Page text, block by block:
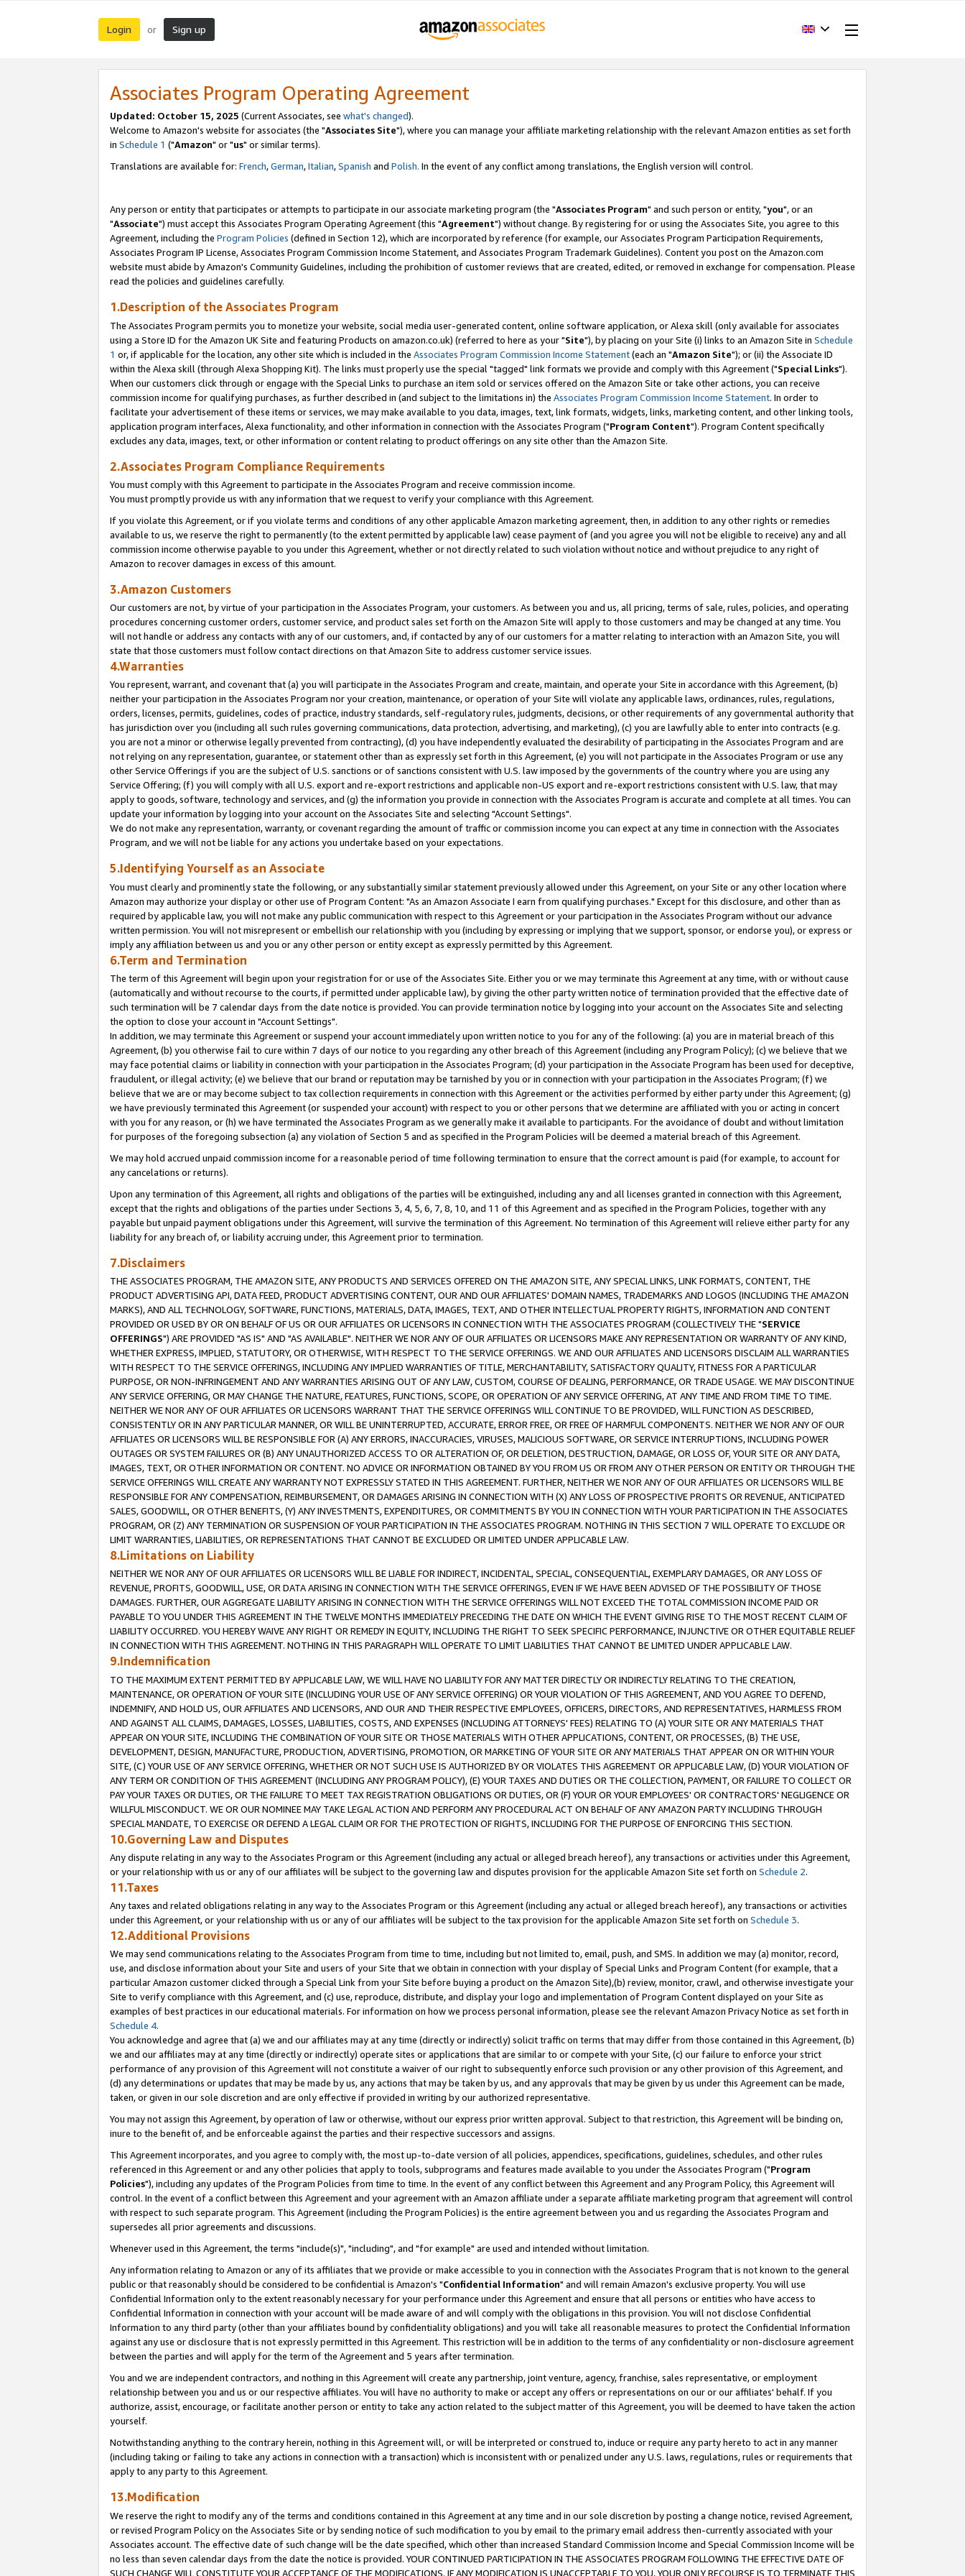
Login or Sign up
Associates Program Operating Agreement
Updated: October 15, 2025 (Current Associates, see what's changed).
Welcome to Amazon's website for associates (the "Associates Site"), where you can manage your affiliate marketing relationship with the relevant Amazon entities as set forth
in Schedule 1 ("Amazon" or "us" or similar terms).
Translations are available for: French,German,Italian,Spanish and Polish. In the event of any conflict among translations, the English version will control.
Any person or entity that participates or attempts to participate in our associate marketing program (the "Associates Program" and such person or entity, "you", or an
"Associate") must accept this Associates Program Operating Agreement (this "Agreement") without change. By registering for or using the Associates Site, you agree to this
Agreement, including the Program Policies (defined in Section 12), which are incorporated by reference (for example, our Associates Program Participation Requirements,
Associates Program IP License, Associates Program Commission Income Statement, and Associates Program Trademark Guidelines). Content you post on the Amazon.com
website must abide by Amazon's Community Guidelines, including the prohibition of customer reviews that are created, edited, or removed in exchange for compensation. Please
read the policies and guidelines carefully.
1.Description of the Associates Program
The Associates Program permits you to monetize your website, social media user-generated content, online software application, or Alexa skill (only available for associates
using a Store ID for the Amazon UK Site and featuring Products on amazon.co.uk) (referred to here as your "Site"), by placing on your Site (i) links to an Amazon Site in Schedule
1 or, if applicable for the location, any other site which is included in the Associates Program Commission Income Statement(each an "Amazon Site"); or (ii) the Associate ID
within the Alexa skill (through Alexa Shopping Kit). The links must properly use the special "tagged" link formats we provide and comply with this Agreement ("Special Links").
When our customers click through or engage with the Special Links to purchase an item sold or services offered on the Amazon Site or take other actions, you can receive
commission income for qualifying purchases, as further described in (and subject to the limitations in) the Associates Program Commission Income Statement. In order to
facilitate your advertisement of these items or services, we may make available to you data, images, text, link formats, widgets, links, marketing content, and other linking tools,
application program interfaces, Alexa functionality, and other information in connection with the Associates Program ("Program Content"). Program Content specifically
excludes any data, images, text, or other information or content relating to product offerings on any site other than the Amazon Site.
2.Associates Program Compliance Requirements
You must comply with this Agreement to participate in the Associates Program and receive commission income.
You must promptly provide us with any information that we request to verify your compliance with this Agreement.
If you violate this Agreement, or if you violate terms and conditions of any other applicable Amazon marketing agreement, then, in addition to any other rights or remedies
available to us, we reserve the right to permanently (to the extent permitted by applicable law) cease payment of (and you agree you will not be eligible to receive) any and all
commission income otherwise payable to you under this Agreement, whether or not directly related to such violation without notice and without prejudice to any right of
Amazon to recover damages in excess of this amount.
3.Amazon Customers
Our customers are not, by virtue of your participation in the Associates Program, your customers. As between you and us, all pricing, terms of sale, rules, policies, and operating
procedures concerning customer orders, customer service, and product sales set forth on the Amazon Site will apply to those customers and may be changed at any time. You
will not handle or address any contacts with any of our customers, and, if contacted by any of our customers for a matter relating to interaction with an Amazon Site, you will
state that those customers must follow contact directions on that Amazon Site to address customer service issues.
4.Warranties
You represent, warrant, and covenant that (a) you will participate in the Associates Program and create, maintain, and operate your Site in accordance with this Agreement, (b)
neither your participation in the Associates Program nor your creation, maintenance, or operation of your Site will violate any applicable laws, ordinances, rules, regulations,
orders, licenses, permits, guidelines, codes of practice, industry standards, self-regulatory rules, judgments, decisions, or other requirements of any governmental authority that
has jurisdiction over you (including all such rules governing communications, data protection, advertising, and marketing), (c) you are lawfully able to enter into contracts (e.g.
you are not a minor or otherwise legally prevented from contracting), (d) you have independently evaluated the desirability of participating in the Associates Program and are
not relying on any representation, guarantee, or statement other than as expressly set forth in this Agreement, (e) you will not participate in the Associates Program or use any
other Service Offerings if you are the subject of U.S. sanctions or of sanctions consistent with U.S. law imposed by the governments of the country where you are using any
Service Offering; (f) you will comply with all U.S. export and re-export restrictions and applicable non-US export and re-export restrictions consistent with U.S. law, that may
apply to goods, software, technology and services, and (g) the information you provide in connection with the Associates Program is accurate and complete at all times. You can
update your information by logging into your account on the Associates Site and selecting "Account Settings".
We do not make any representation, warranty, or covenant regarding the amount of traffic or commission income you can expect at any time in connection with the Associates
Program, and we will not be liable for any actions you undertake based on your expectations.
5.Identifying Yourself as an Associate
You must clearly and prominently state the following, or any substantially similar statement previously allowed under this Agreement, on your Site or any other location where
Amazon may authorize your display or other use of Program Content: "As an Amazon Associate I earn from qualifying purchases." Except for this disclosure, and other than as
required by applicable law, you will not make any public communication with respect to this Agreement or your participation in the Associates Program without our advance
written permission. You will not misrepresent or embellish our relationship with you (including by expressing or implying that we support, sponsor, or endorse you), or express or
imply any affiliation between us and you or any other person or entity except as expressly permitted by this Agreement.
6.Term and Termination
The term of this Agreement will begin upon your registration for or use of the Associates Site. Either you or we may terminate this Agreement at any time, with or without cause
(automatically and without recourse to the courts, if permitted under applicable law), by giving the other party written notice of termination provided that the effective date of
such termination will be 7 calendar days from the date notice is provided. You can provide termination notice by logging into your account on the Associates Site and selecting
the option to close your account in "Account Settings".
In addition, we may terminate this Agreement or suspend your account immediately upon written notice to you for any of the following: (a) you are in material breach of this
Agreement, (b) you otherwise fail to cure within 7 days of our notice to you regarding any other breach of this Agreement (including any Program Policy); (c) we believe that we
may face potential claims or liability in connection with your participation in the Associates Program; (d) your participation in the Associate Program has been used for deceptive,
fraudulent, or illegal activity; (e) we believe that our brand or reputation may be tarnished by you or in connection with your participation in the Associates Program; (f) we
believe that we are or may become subject to tax collection requirements in connection with this Agreement or the activities performed by either party under this Agreement; (g)
we have previously terminated this Agreement (or suspended your account) with respect to you or other persons that we determine are affiliated with you or acting in concert
with you for any reason, or (h) we have terminated the Associates Program as we generally make it available to participants. For the avoidance of doubt and without limitation
for purposes of the foregoing subsection (a) any violation of Section 5 and as specified in the Program Policies will be deemed a material breach of this Agreement.
We may hold accrued unpaid commission income for a reasonable period of time following termination to ensure that the correct amount is paid (for example, to account for
any cancelations or returns).
Upon any termination of this Agreement, all rights and obligations of the parties will be extinguished, including any and all licenses granted in connection with this Agreement,
except that the rights and obligations of the parties under Sections 3, 4, 5, 6, 7, 8, 10, and 11 of this Agreement and as specified in the Program Policies, together with any
payable but unpaid payment obligations under this Agreement, will survive the termination of this Agreement. No termination of this Agreement will relieve either party for any
liability for any breach of, or liability accruing under, this Agreement prior to termination.
7.Disclaimers
THE ASSOCIATES PROGRAM, THE AMAZON SITE, ANY PRODUCTS AND SERVICES OFFERED ON THE AMAZON SITE, ANY SPECIAL LINKS, LINK FORMATS, CONTENT, THE
PRODUCT ADVERTISING API, DATA FEED, PRODUCT ADVERTISING CONTENT, OUR AND OUR AFFILIATES' DOMAIN NAMES, TRADEMARKS AND LOGOS (INCLUDING THE AMAZON
MARKS), AND ALL TECHNOLOGY, SOFTWARE, FUNCTIONS, MATERIALS, DATA, IMAGES, TEXT, AND OTHER INTELLECTUAL PROPERTY RIGHTS, INFORMATION AND CONTENT
PROVIDED OR USED BY OR ON BEHALF OF US OR OUR AFFILIATES OR LICENSORS IN CONNECTION WITH THE ASSOCIATES PROGRAM (COLLECTIVELY THE "SERVICE
OFFERINGS") ARE PROVIDED "AS IS" AND "AS AVAILABLE". NEITHER WE NOR ANY OF OUR AFFILIATES OR LICENSORS MAKE ANY REPRESENTATION OR WARRANTY OF ANY KIND,
WHETHER EXPRESS, IMPLIED, STATUTORY, OR OTHERWISE, WITH RESPECT TO THE SERVICE OFFERINGS. WE AND OUR AFFILIATES AND LICENSORS DISCLAIM ALL WARRANTIES
WITH RESPECT TO THE SERVICE OFFERINGS, INCLUDING ANY IMPLIED WARRANTIES OF TITLE, MERCHANTABILITY, SATISFACTORY QUALITY, FITNESS FOR A PARTICULAR
PURPOSE, OR NON-INFRINGEMENT AND ANY WARRANTIES ARISING OUT OF ANY LAW, CUSTOM, COURSE OF DEALING, PERFORMANCE, OR TRADE USAGE. WE MAY DISCONTINUE
ANY SERVICE OFFERING, OR MAY CHANGE THE NATURE, FEATURES, FUNCTIONS, SCOPE, OR OPERATION OF ANY SERVICE OFFERING, AT ANY TIME AND FROM TIME TO TIME.
NEITHER WE NOR ANY OF OUR AFFILIATES OR LICENSORS WARRANT THAT THE SERVICE OFFERINGS WILL CONTINUE TO BE PROVIDED, WILL FUNCTION AS DESCRIBED,
CONSISTENTLY OR IN ANY PARTICULAR MANNER, OR WILL BE UNINTERRUPTED, ACCURATE, ERROR FREE, OR FREE OF HARMFUL COMPONENTS. NEITHER WE NOR ANY OF OUR
AFFILIATES OR LICENSORS WILL BE RESPONSIBLE FOR (A) ANY ERRORS, INACCURACIES, VIRUSES, MALICIOUS SOFTWARE, OR SERVICE INTERRUPTIONS, INCLUDING POWER
OUTAGES OR SYSTEM FAILURES OR (B) ANY UNAUTHORIZED ACCESS TO OR ALTERATION OF, OR DELETION, DESTRUCTION, DAMAGE, OR LOSS OF, YOUR SITE OR ANY DATA,
IMAGES, TEXT, OR OTHER INFORMATION OR CONTENT. NO ADVICE OR INFORMATION OBTAINED BY YOU FROM US OR FROM ANY OTHER PERSON OR ENTITY OR THROUGH THE
SERVICE OFFERINGS WILL CREATE ANY WARRANTY NOT EXPRESSLY STATED IN THIS AGREEMENT. FURTHER, NEITHER WE NOR ANY OF OUR AFFILIATES OR LICENSORS WILL BE
RESPONSIBLE FOR ANY COMPENSATION, REIMBURSEMENT, OR DAMAGES ARISING IN CONNECTION WITH (X) ANY LOSS OF PROSPECTIVE PROFITS OR REVENUE, ANTICIPATED
SALES, GOODWILL, OR OTHER BENEFITS, (Y) ANY INVESTMENTS, EXPENDITURES, OR COMMITMENTS BY YOU IN CONNECTION WITH YOUR PARTICIPATION IN THE ASSOCIATES
PROGRAM, OR (Z) ANY TERMINATION OR SUSPENSION OF YOUR PARTICIPATION IN THE ASSOCIATES PROGRAM. NOTHING IN THIS SECTION 7 WILL OPERATE TO EXCLUDE OR
LIMIT WARRANTIES, LIABILITIES, OR REPRESENTATIONS THAT CANNOT BE EXCLUDED OR LIMITED UNDER APPLICABLE LAW.
8.Limitations on Liability
NEITHER WE NOR ANY OF OUR AFFILIATES OR LICENSORS WILL BE LIABLE FOR INDIRECT, INCIDENTAL, SPECIAL, CONSEQUENTIAL, EXEMPLARY DAMAGES, OR ANY LOSS OF
REVENUE, PROFITS, GOODWILL, USE, OR DATA ARISING IN CONNECTION WITH THE SERVICE OFFERINGS, EVEN IF WE HAVE BEEN ADVISED OF THE POSSIBILITY OF THOSE
DAMAGES. FURTHER, OUR AGGREGATE LIABILITY ARISING IN CONNECTION WITH THE SERVICE OFFERINGS WILL NOT EXCEED THE TOTAL COMMISSION INCOME PAID OR
PAYABLE TO YOU UNDER THIS AGREEMENT IN THE TWELVE MONTHS IMMEDIATELY PRECEDING THE DATE ON WHICH THE EVENT GIVING RISE TO THE MOST RECENT CLAIM OF
LIABILITY OCCURRED. YOU HEREBY WAIVE ANY RIGHT OR REMEDY IN EQUITY, INCLUDING THE RIGHT TO SEEK SPECIFIC PERFORMANCE, INJUNCTIVE OR OTHER EQUITABLE RELIEF
IN CONNECTION WITH THIS AGREEMENT. NOTHING IN THIS PARAGRAPH WILL OPERATE TO LIMIT LIABILITIES THAT CANNOT BE LIMITED UNDER APPLICABLE LAW.
9.Indemnification
TO THE MAXIMUM EXTENT PERMITTED BY APPLICABLE LAW, WE WILL HAVE NO LIABILITY FOR ANY MATTER DIRECTLY OR INDIRECTLY RELATING TO THE CREATION,
MAINTENANCE, OR OPERATION OF YOUR SITE (INCLUDING YOUR USE OF ANY SERVICE OFFERING) OR YOUR VIOLATION OF THIS AGREEMENT, AND YOU AGREE TO DEFEND,
INDEMNIFY, AND HOLD US, OUR AFFILIATES AND LICENSORS, AND OUR AND THEIR RESPECTIVE EMPLOYEES, OFFICERS, DIRECTORS, AND REPRESENTATIVES, HARMLESS FROM
AND AGAINST ALL CLAIMS, DAMAGES, LOSSES, LIABILITIES, COSTS, AND EXPENSES (INCLUDING ATTORNEYS' FEES) RELATING TO (A) YOUR SITE OR ANY MATERIALS THAT
APPEAR ON YOUR SITE, INCLUDING THE COMBINATION OF YOUR SITE OR THOSE MATERIALS WITH OTHER APPLICATIONS, CONTENT, OR PROCESSES, (B) THE USE,
DEVELOPMENT, DESIGN, MANUFACTURE, PRODUCTION, ADVERTISING, PROMOTION, OR MARKETING OF YOUR SITE OR ANY MATERIALS THAT APPEAR ON OR WITHIN YOUR
SITE, (C) YOUR USE OF ANY SERVICE OFFERING, WHETHER OR NOT SUCH USE IS AUTHORIZED BY OR VIOLATES THIS AGREEMENT OR APPLICABLE LAW, (D) YOUR VIOLATION OF
ANY TERM OR CONDITION OF THIS AGREEMENT (INCLUDING ANY PROGRAM POLICY), (E) YOUR TAXES AND DUTIES OR THE COLLECTION, PAYMENT, OR FAILURE TO COLLECT OR
PAY YOUR TAXES OR DUTIES, OR THE FAILURE TO MEET TAX REGISTRATION OBLIGATIONS OR DUTIES, OR (F) YOUR OR YOUR EMPLOYEES' OR CONTRACTORS' NEGLIGENCE OR
WILLFUL MISCONDUCT. WE OR OUR NOMINEE MAY TAKE LEGAL ACTION AND PERFORM ANY PROCEDURAL ACT ON BEHALF OF ANY AMAZON PARTY INCLUDING THROUGH
SPECIAL MANDATE, TO EXERCISE OR DEFEND A LEGAL CLAIM OR FOR THE PROTECTION OF RIGHTS, INCLUDING FOR THE PURPOSE OF ENFORCING THIS SECTION.
10.Governing Law and Disputes
Any dispute relating in any way to the Associates Program or this Agreement (including any actual or alleged breach hereof), any transactions or activities under this Agreement,
or your relationship with us or any of our affiliates will be subject to the governing law and disputes provision for the applicable Amazon Site set forth on Schedule 2.
11.Taxes
Any taxes and related obligations relating in any way to the Associates Program or this Agreement (including any actual or alleged breach hereof), any transactions or activities
under this Agreement, or your relationship with us or any of our affiliates will be subject to the tax provision for the applicable Amazon Site set forth on Schedule 3.
12.Additional Provisions
We may send communications relating to the Associates Program from time to time, including but not limited to, email, push, and SMS. In addition we may (a) monitor, record,
use, and disclose information about your Site and users of your Site that we obtain in connection with your display of Special Links and Program Content (for example, that a
particular Amazon customer clicked through a Special Link from your Site before buying a product on the Amazon Site),(b) review, monitor, crawl, and otherwise investigate your
Site to verify compliance with this Agreement, and (c) use, reproduce, distribute, and display your logo and implementation of Program Content displayed on your Site as
examples of best practices in our educational materials. For information on how we process personal information, please see the relevant Amazon Privacy Notice as set forth in
Schedule 4.
You acknowledge and agree that (a) we and our affiliates may at any time (directly or indirectly) solicit traffic on terms that may differ from those contained in this Agreement, (b)
we and our affiliates may at any time (directly or indirectly) operate sites or applications that are similar to or compete with your Site, (c) our failure to enforce your strict
performance of any provision of this Agreement will not constitute a waiver of our right to subsequently enforce such provision or any other provision of this Agreement, and
(d) any determinations or updates that may be made by us, any actions that may be taken by us, and any approvals that may be given by us under this Agreement can be made,
taken, or given in our sole discretion and are only effective if provided in writing by our authorized representative.
You may not assign this Agreement, by operation of law or otherwise, without our express prior written approval. Subject to that restriction, this Agreement will be binding on,
inure to the benefit of, and be enforceable against the parties and their respective successors and assigns.
This Agreement incorporates, and you agree to comply with, the most up-to-date version of all policies, appendices, specifications, guidelines, schedules, and other rules
referenced in this Agreement or and any other policies that apply to tools, subprograms and features made available to you under the Associates Program ("Program
Policies"), including any updates of the Program Policies from time to time. In the event of any conflict between this Agreement and any Program Policy, this Agreement will
control. In the event of a conflict between this Agreement and your agreement with an Amazon affiliate under a separate affiliate marketing program that agreement will control
with respect to such separate program. This Agreement (including the Program Policies) is the entire agreement between you and us regarding the Associates Program and
supersedes all prior agreements and discussions.
Whenever used in this Agreement, the terms "include(s)", "including", and "for example" are used and intended without limitation.
Any information relating to Amazon or any of its affiliates that we provide or make accessible to you in connection with the Associates Program that is not known to the general
public or that reasonably should be considered to be confidential is Amazon's "Confidential Information" and will remain Amazon's exclusive property. You will use
Confidential Information only to the extent reasonably necessary for your performance under this Agreement and ensure that all persons or entities who have access to
Confidential Information in connection with your account will be made aware of and will comply with the obligations in this provision. You will not disclose Confidential
Information to any third party (other than your affiliates bound by confidentiality obligations) and you will take all reasonable measures to protect the Confidential Information
against any use or disclosure that is not expressly permitted in this Agreement. This restriction will be in addition to the terms of any confidentiality or non-disclosure agreement
between the parties and will apply for the term of the Agreement and 5 years after termination.
You and we are independent contractors, and nothing in this Agreement will create any partnership, joint venture, agency, franchise, sales representative, or employment
relationship between you and us or our respective affiliates. You will have no authority to make or accept any offers or representations on our or our affiliates' behalf. If you
authorize, assist, encourage, or facilitate another person or entity to take any action related to the subject matter of this Agreement, you will be deemed to have taken the action
yourself.
Notwithstanding anything to the contrary herein, nothing in this Agreement will, or will be interpreted or construed to, induce or require any party hereto to act in any manner
(including taking or failing to take any actions in connection with a transaction) which is inconsistent with or penalized under any U.S. laws, regulations, rules or requirements that
apply to any party to this Agreement.
13.Modification
We reserve the right to modify any of the terms and conditions contained in this Agreement at any time and in our sole discretion by posting a change notice, revised Agreement,
or revised Program Policy on the Associates Site or by sending notice of such modification to you by email to the primary email address then-currently associated with your
Associates account. The effective date of such change will be the date specified, which other than increased Standard Commission Income and Special Commission Income will be
no less than seven calendar days from the date the notice is provided. YOUR CONTINUED PARTICIPATION IN THE ASSOCIATES PROGRAM FOLLOWING THE EFFECTIVE DATE OF
SUCH CHANGE WILL CONSTITUTE YOUR ACCEPTANCE OF THE MODIFICATIONS. IF ANY MODIFICATION IS UNACCEPTABLE TO YOU, YOUR ONLY RECOURSE IS TO TERMINATE THIS